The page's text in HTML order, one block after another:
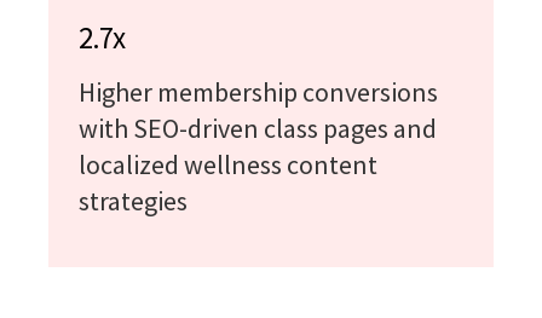
2.7x
Higher membership conversions
with SEO-driven class pages and
localized wellness content
strategies